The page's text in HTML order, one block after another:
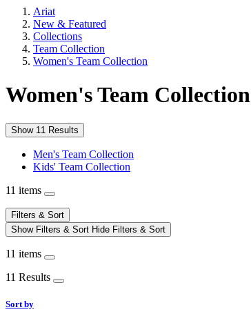
Ariat
New & Featured
Collections
Team Collection
Women's Team Collection
Women's Team Collection
Show 11 Results
Men's Team Collection
Kids' Team Collection
11 items
Filters & Sort
Show Filters & Sort Hide Filters & Sort
11 items
11 Results
Sort by